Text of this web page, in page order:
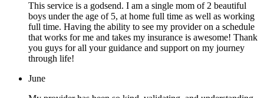
This service is a godsend. I am a single mom of 2 beautiful
boys under the age of 5, at home full time as well as working
full time. Having the ability to see my provider on a schedule
that works for me and takes my insurance is awesome! Thank
you guys for all your guidance and support on my journey
through life!
June